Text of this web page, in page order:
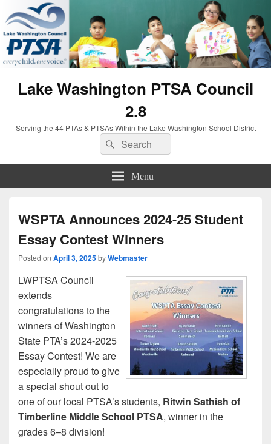
Lake Washington PTSA Council
2.8
Serving the 44 PTAs & PTSAs Within the Lake Washington School District
Search
for:
Search
Menu
WSPTA Announces 2024-25 Student
Essay Contest Winners
Posted on April 3, 2025byWebmaster
LWPTSA Council
extends
congratulations to the
winners of Washington
State PTA’s 2024-2025
Essay Contest! We are
especially proud to give
a special shout out to
one of our local PTSA’s students, Ritwin Sathish of
Timberline Middle School PTSA, winner in the
grades 6–8 division!